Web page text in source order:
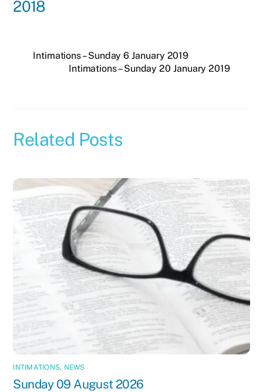
2018
Intimations – Sunday 6 January 2019
Intimations – Sunday 20 January 2019
Related Posts
INTIMATIONS, NEWS
Sunday 09 August 2026